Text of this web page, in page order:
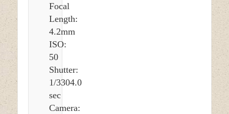
Focal
Length:
4.2mm
ISO:
50
Shutter:
1/3304.0
sec
Camera: